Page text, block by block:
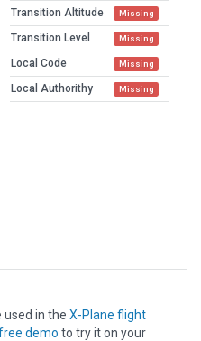
Transition Altitude Missing
Transition Level Missing
Local Code Missing
Local Authorithy Missing
used in the X-Plane flight
demo to try it on your